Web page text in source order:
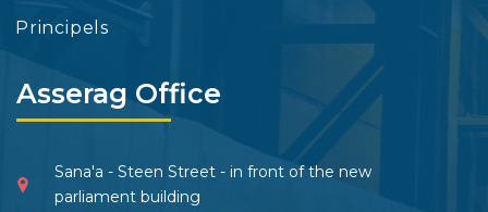
Principels
Asserag Office
Sana'a - Steen Street - in front of the new
parliament building